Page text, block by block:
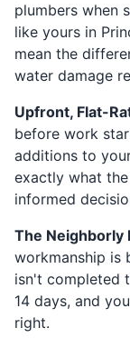
plumbers when
like yours in
mean the
water damage
Upfront, Flat-
before work
additions to
exactly what
informed
The Neighborly
workmanship is
isn't completed
14 days, and
right.